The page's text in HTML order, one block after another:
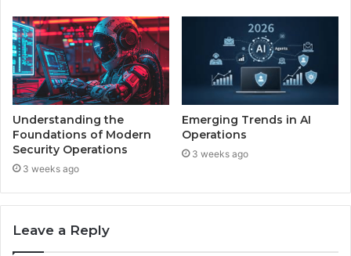
Understanding the
Foundations of Modern
Security Operations
3 weeks ago
Emerging Trends in AI
Operations
3 weeks ago
Leave a Reply